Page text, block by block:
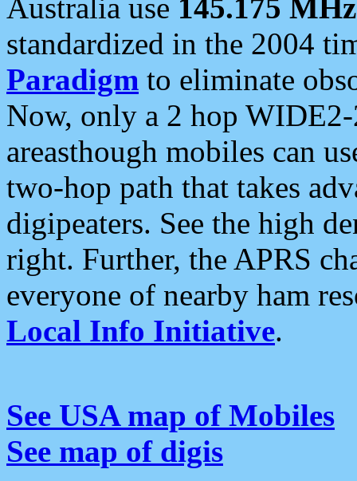
Australia use 145.175 MHz
standardized in the 2004
Paradigm to eliminate
Now, only a 2 hop
areasthough mobiles can
two-hop path that takes
digipeaters. See the high
right. Further, the APRS
everyone of nearby ham
Local Info Initiative.
See USA map of Mobiles
See map of digis